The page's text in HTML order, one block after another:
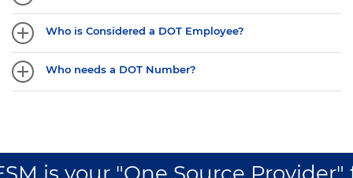
Who is Considered a DOT Employee?
Who needs a DOT Number?